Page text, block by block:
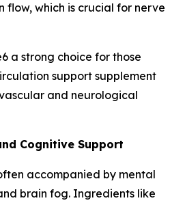
flow, which is crucial for nerve
a strong choice for those
support supplement
and neurological
Cognitive Support
accompanied by mental
brain fog. Ingredients like